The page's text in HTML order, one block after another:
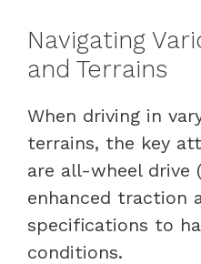
Navigating
and Terrains
When driving in
terrains, the key
are all-wheel drive
enhanced traction
specifications to
conditions.